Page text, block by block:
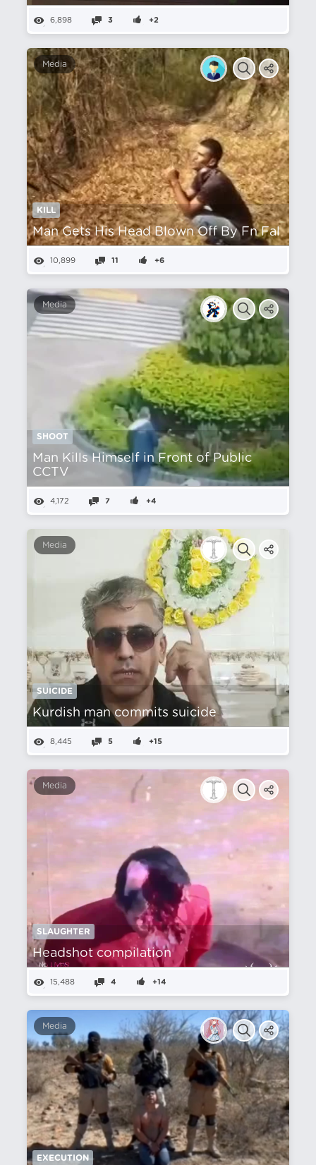
6,898 3 +2
Media
KILL
Man Gets His Head Blown Off By Fn Fal
10,899 11 +6
Media
SHOOT
Man Kills Himself in Front of Public
CCTV
4,172 7 +4
Media
SUICIDE
Kurdish man commits suicide
8,445 5 +15
Media
SLAUGHTER
Headshot compilation
15,488 4 +14
Media
EXECUTION